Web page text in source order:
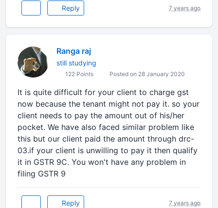
Reply 7 years ago
Ranga raj
still studying
122 Points Posted on 28 January 2020
It is quite difficult for your client to charge gst
now because the tenant might not pay it. so your
client needs to pay the amount out of his/her
pocket. We have also faced similar problem like
this but our client paid the amount through drc-
03.if your client is unwilling to pay it then qualify
it in GSTR 9C. You won't have any problem in
filing GSTR 9
Reply 7 years ago